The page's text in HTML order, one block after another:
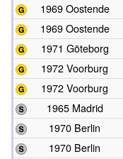
1969 Oostende
1969 Oostende
1971 Göteborg
1972 Voorburg
1972 Voorburg
1965 Madrid
1970 Berlin
1970 Berlin